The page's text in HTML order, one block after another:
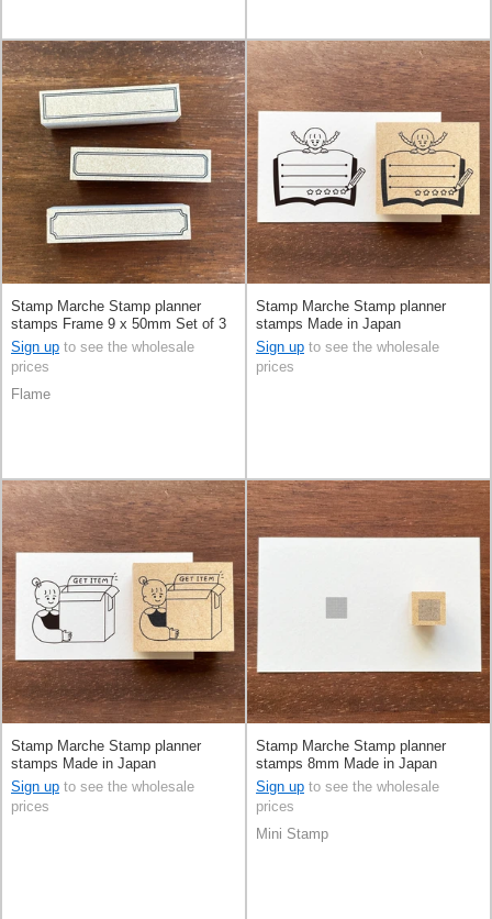
Stamp Marche Stamp planner
stamps Frame 9 x 50mm Set of 3
Made in Japan
Sign up to see the wholesale
prices
Flame
Stamp Marche Stamp planner
stamps Made in Japan
Sign up to see the wholesale
prices
Stamp Marche Stamp planner
stamps Made in Japan
Sign up to see the wholesale
prices
Stamp Marche Stamp planner
stamps 8mm Made in Japan
Sign up to see the wholesale
prices
Mini Stamp